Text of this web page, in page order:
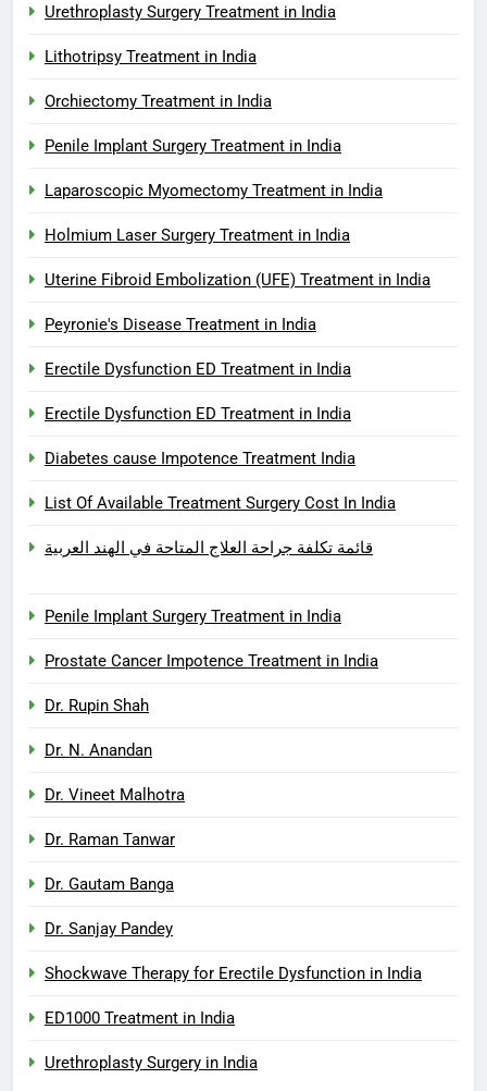
Urethroplasty Surgery Treatment in India
Lithotripsy Treatment in India
Orchiectomy Treatment in India
Penile Implant Surgery Treatment in India
Laparoscopic Myomectomy Treatment in India
Holmium Laser Surgery Treatment in India
Uterine Fibroid Embolization (UFE) Treatment in India
Peyronie's Disease Treatment in India
Erectile Dysfunction ED Treatment in India
Erectile Dysfunction ED Treatment in India
Diabetes cause Impotence Treatment India
List Of Available Treatment Surgery Cost In India
قائمة تكلفة جراحة العلاج المتاحة في الهند العربية
Penile Implant Surgery Treatment in India
Prostate Cancer Impotence Treatment in India
Dr. Rupin Shah
Dr. N. Anandan
Dr. Vineet Malhotra
Dr. Raman Tanwar
Dr. Gautam Banga
Dr. Sanjay Pandey
Shockwave Therapy for Erectile Dysfunction in India
ED1000 Treatment in India
Urethroplasty Surgery in India